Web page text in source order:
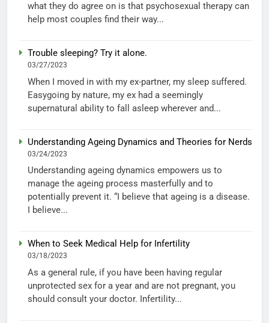
what they do agree on is that psychosexual therapy can
help most couples find their way...
Trouble sleeping? Try it alone.
03/27/2023
When I moved in with my ex-partner, my sleep suffered.
Easygoing by nature, my ex had a seemingly
supernatural ability to fall asleep wherever and...
Understanding Ageing Dynamics and Theories for Nerds
03/24/2023
Understanding ageing dynamics empowers us to
manage the ageing process masterfully and to
potentially prevent it. “I believe that ageing is a disease.
I believe...
When to Seek Medical Help for Infertility
03/18/2023
As a general rule, if you have been having regular
unprotected sex for a year and are not pregnant, you
should consult your doctor. Infertility...